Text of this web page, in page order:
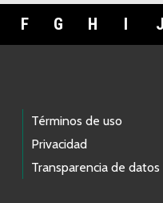
F G H I J
Términos de uso
Privacidad
Transparencia de datos